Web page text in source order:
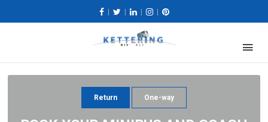
Return One-way